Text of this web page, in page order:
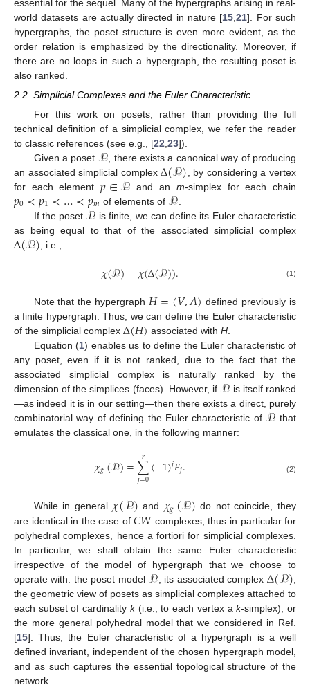
essential for the sequel. Many of the hypergraphs arising in real-
world datasets are actually directed in nature [15 ,21]. For such
hypergraphs, the poset structure is even more evident, as the
order relation is emphasized by the directionality. Moreover, if
there are no loops in such a hypergraph, the resulting poset is
also ranked.
2.2. Simplicial Complexes and the Euler Characteristic
For this work on posets, rather than providing the full
technical definition of a simplicial complex, we refer the reader
to classic references (see e.g., [22 23]).
Given a poset 𝒫 , there exists a canonical way of producing
an associated simplicial complexΔ(𝒫) , by considering a vertex
for each element𝑝∈𝒫 and an m-simplex for each chain
𝑝0≺𝑝1≺…≺𝑝𝑚 of elements of 𝒫
If the poset 𝒫 is finite, we can define its Euler characteristic
as being equal to that of the associated simplicial complex
Δ(𝒫) , i.e.,
𝜒(𝒫)=𝜒(Δ(𝒫)). (1)
Note that the hypergraph 𝐻=(𝑉,𝐴) defined previously is
a finite hypergraph. Thus, we can define the Euler characteristic
of the simplicial complex Δ(𝐻) associated withH
Equation (1) enables us to define the Euler characteristic of
any poset, even if it is not ranked, due to the fact that the
associated simplicial complex is naturally ranked by the
dimension of the simplices (faces). However, if 𝒫 is itself ranked
—as indeed it is in our setting—then there exists a direct, purely
combinatorial way of defining the Euler characteristic of 𝒫 that
emulates the classical one, in the following manner:
𝜒𝑔(𝒫)=∑
𝑗=0
𝑟 (−1)𝑗𝐹𝑗. (2)
While in general 𝜒(𝒫) and 𝜒𝑔(𝒫) do not coincide, they
are identical in the case of𝐶𝑊 complexes, thus in particular for
polyhedral complexes, hence a fortiori for simplicial complexes.
In particular, we shall obtain the same Euler characteristic
irrespective of the model of hypergraph that we choose to
operate with: the poset model 𝒫 , its associated complex Δ(𝒫)
the geometric view of posets as simplicial complexes attached to
each subset of cardinality k(i.e., to each vertex ak-simplex), or
the more general polyhedral model that we considered in Ref.
[15]. Thus, the Euler characteristic of a hypergraph is a well
defined invariant, independent of the chosen hypergraph model,
and as such captures the essential topological structure of the
network.